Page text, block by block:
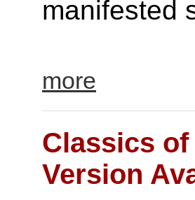
manifested
more
Classics
Version